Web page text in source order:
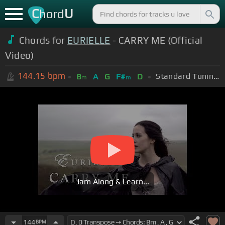
ChordU
Chords for EURIELLE - CARRY ME (Official
Video)
144.15 bpm Bm A G F#m D Standard Tuning (EADGBE)
Jam Along & Learn...
144BPM